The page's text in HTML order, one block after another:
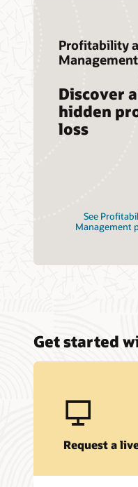
Profitability
Management
Discover
hidden
loss
See
Management
Get started
Request a